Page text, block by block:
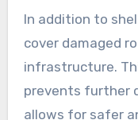
In addition to
cover damaged
infrastructure.
prevents further
allows for safer